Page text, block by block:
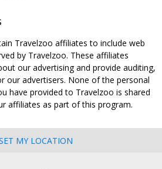
Travelzoo affiliates to include web
by Travelzoo. These affiliates
our advertising and provide auditing,
our advertisers. None of the personal
have provided to Travelzoo is shared
affiliates as part of this program.
MY LOCATION